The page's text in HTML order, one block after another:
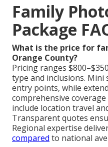
Family
Package
What is the price for
Orange County?
Pricing ranges
type and inclusions.
entry points, while
comprehensive
include location travel
Transparent quotes
Regional expertise
compared to national